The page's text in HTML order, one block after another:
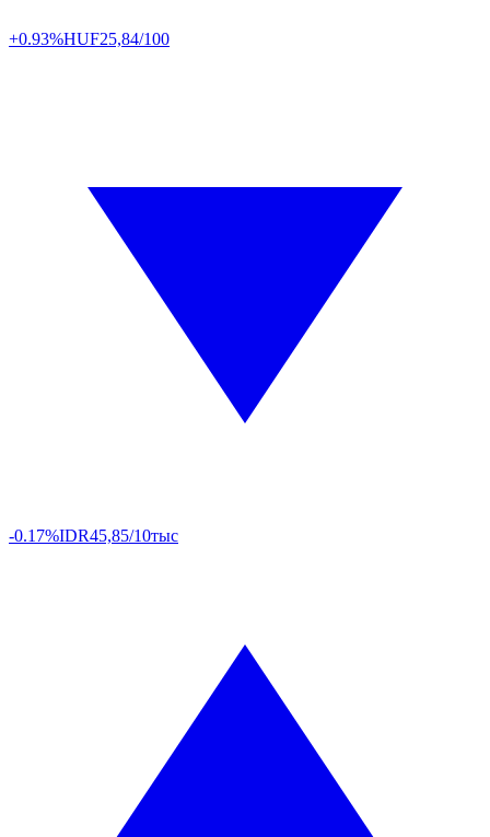
+0.93%HUF25,84/100
-0.17%IDR45,85/10тыс